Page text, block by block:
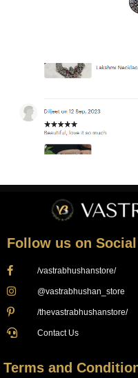
Follow us on
/vastrabhushanstore/
@vastrabhushan_store
/thevastrabhushanstore/
Contact Us
Terms and